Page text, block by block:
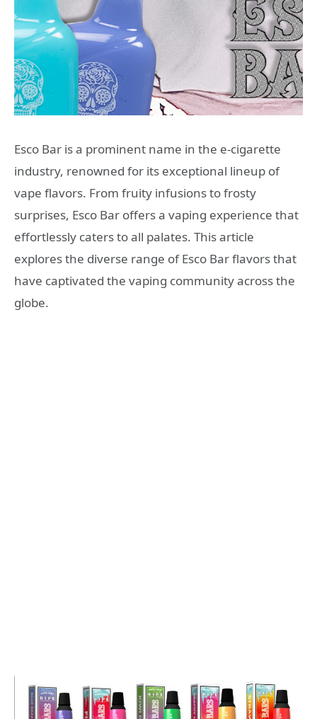
Esco Bar is a prominent name in the e-cigarette
industry, renowned for its exceptional lineup of
vape flavors. From fruity infusions to frosty
surprises, Esco Bar offers a vaping experience that
effortlessly caters to all palates. This article
explores the diverse range of Esco Bar flavors that
have captivated the vaping community across the
globe.